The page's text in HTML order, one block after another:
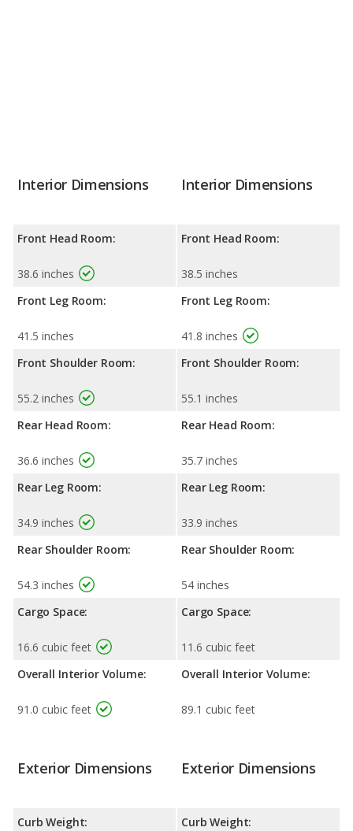
Interior Dimensions
Front Head Room:
38.6 inches
Front Leg Room:
41.5 inches
Front Shoulder Room:
55.2 inches
Rear Head Room:
36.6 inches
Rear Leg Room:
34.9 inches
Rear Shoulder Room:
54.3 inches
Cargo Space:
16.6 cubic feet
Overall Interior Volume:
91.0 cubic feet
Interior Dimensions
Front Head Room:
38.5 inches
Front Leg Room:
41.8 inches
Front Shoulder Room:
55.1 inches
Rear Head Room:
35.7 inches
Rear Leg Room:
33.9 inches
Rear Shoulder Room:
54 inches
Cargo Space:
11.6 cubic feet
Overall Interior Volume:
89.1 cubic feet
Exterior Dimensions
Curb Weight:
Exterior Dimensions
Curb Weight: